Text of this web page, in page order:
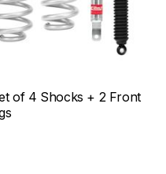
of 4 Shocks + 2 Front